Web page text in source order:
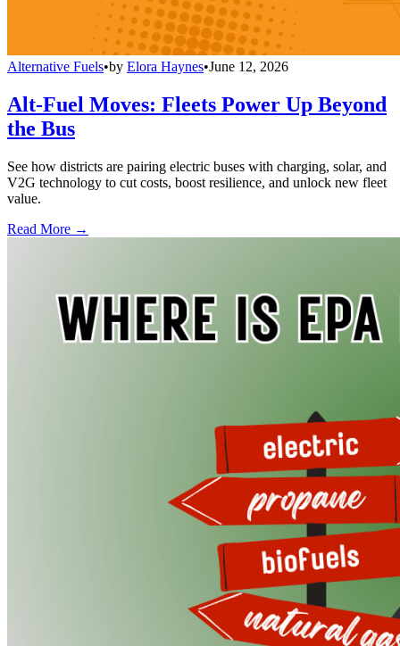
Alternative Fuels•by Elora Haynes•June 12, 2026
Alt-Fuel Moves: Fleets Power Up Beyond
the Bus
See how districts are pairing electric buses with charging, solar, and
V2G technology to cut costs, boost resilience, and unlock new fleet
value.
Read More →